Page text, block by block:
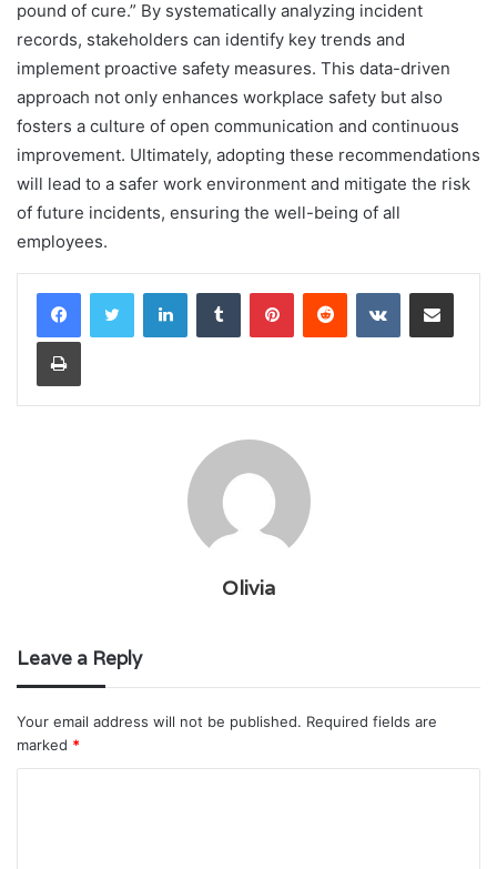
pound of cure.” By systematically analyzing incident
records, stakeholders can identify key trends and
implement proactive safety measures. This data-driven
approach not only enhances workplace safety but also
fosters a culture of open communication and continuous
improvement. Ultimately, adopting these recommendations
will lead to a safer work environment and mitigate the risk
of future incidents, ensuring the well-being of all
employees.
LinkedInTumblr PinterestReddit VKontakteShare via Email
Print
Olivia
Leave a Reply
Your email address will not be published. Required fields are
marked *